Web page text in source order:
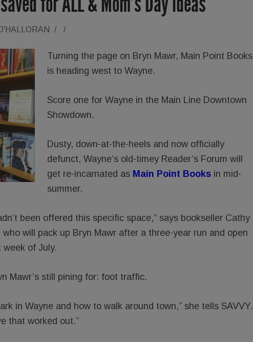
/ /
Turning the page on Bryn Mawr, Main Point Books
is heading west to Wayne.
Score one for Wayne in the Main Line Downtown
Showdown.
Dusty, down-at-the-heels and now officially
defunct, Wayne’s old-timey Reader’s Forum will
get re-incarnated as Main Point Books in mid-
summer.
been offered this specific space,” says bookseller Cathy
will pack up Bryn Mawr after a three-year run and open
week of July.
Mawr’s still pining for: foot traffic.
in Wayne and how to walk around town,” she tells SAVVY.
that worked out.”